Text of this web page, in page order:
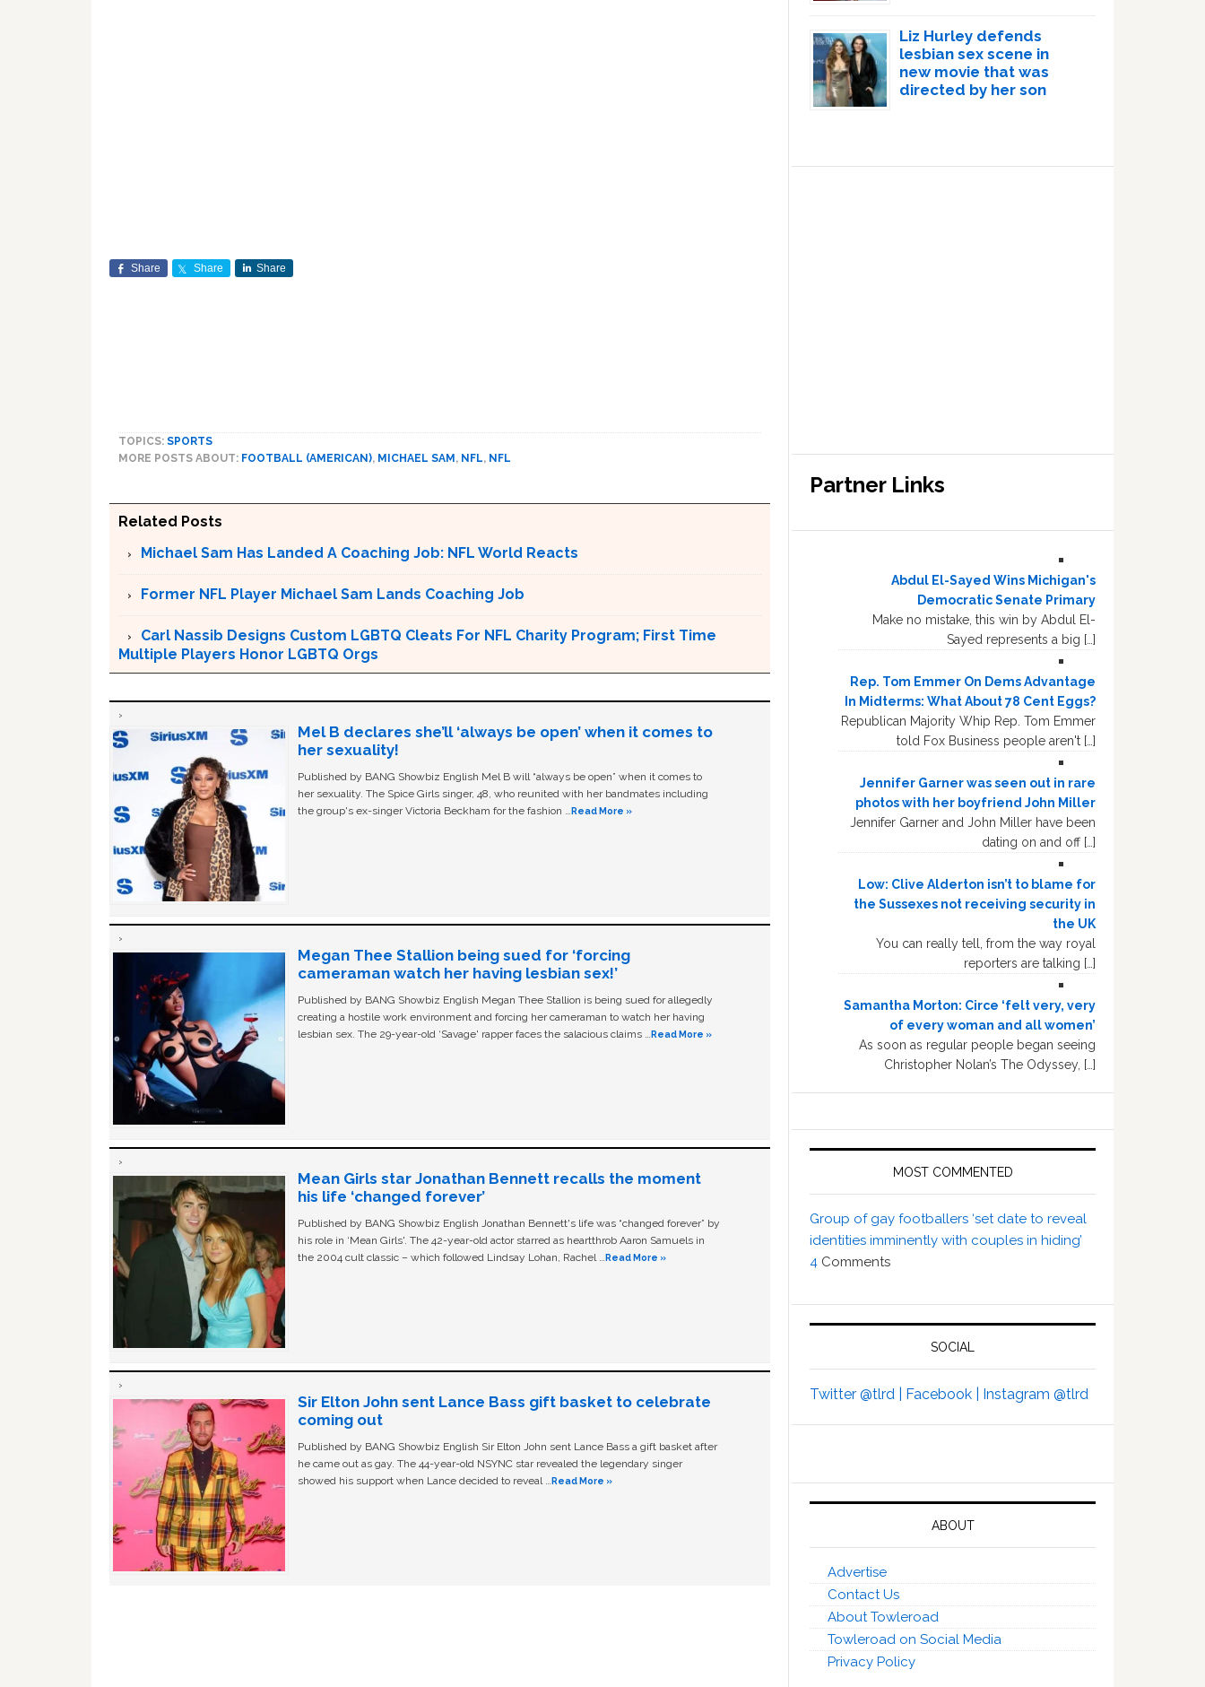
Share Share Share
TOPICS: SPORTS
MORE POSTS ABOUT: FOOTBALL (AMERICAN), MICHAEL SAM , NFL, NFL
Related Posts
Michael Sam Has Landed A Coaching Job: NFL World Reacts
Former NFL Player Michael Sam Lands Coaching Job
Carl Nassib Designs Custom LGBTQ Cleats For NFL Charity Program; First Time
Multiple Players Honor LGBTQ Orgs
Mel B declares she’ll ‘always be open’ when it comes to
her sexuality!
Published by BANG Showbiz English Mel B will “always be open” when it comes to
her sexuality. The Spice Girls singer, 48, who reunited with her bandmates including
the group's ex-singer Victoria Beckham for the fashion …Read More »
Megan Thee Stallion being sued for ‘forcing
cameraman watch her having lesbian sex!’
Published by BANG Showbiz English Megan Thee Stallion is being sued for allegedly
creating a hostile work environment and forcing her cameraman to watch her having
lesbian sex. The 29-year-old ‘Savage' rapper faces the salacious claims …Read More »
Mean Girls star Jonathan Bennett recalls the moment
his life ‘changed forever’
Published by BANG Showbiz English Jonathan Bennett's life was “changed forever” by
his role in ‘Mean Girls'. The 42-year-old actor starred as heartthrob Aaron Samuels in
the 2004 cult classic – which followed Lindsay Lohan, Rachel …Read More »
Sir Elton John sent Lance Bass gift basket to celebrate
coming out
Published by BANG Showbiz English Sir Elton John sent Lance Bass a gift basket after
he came out as gay. The 44-year-old NSYNC star revealed the legendary singer
showed his support when Lance decided to reveal …Read More »
Liz Hurley defends
lesbian sex scene in
new movie that was
directed by her son
Partner Links
Abdul El-Sayed Wins Michigan's
Democratic Senate Primary
Make no mistake, this win by Abdul El-
Sayed represents a big […]
Rep. Tom Emmer On Dems Advantage
In Midterms: What About 78 Cent Eggs?
Republican Majority Whip Rep. Tom Emmer
told Fox Business people aren't […]
Jennifer Garner was seen out in rare
photos with her boyfriend John Miller
Jennifer Garner and John Miller have been
dating on and off […]
Low: Clive Alderton isn’t to blame for
the Sussexes not receiving security in
the UK
You can really tell, from the way royal
reporters are talking […]
Samantha Morton: Circe ‘felt very, very
of every woman and all women’
As soon as regular people began seeing
Christopher Nolan’s The Odyssey, […]
MOST COMMENTED
Group of gay footballers ‘set date to reveal
identities imminently with couples in hiding’
4 Comments
SOCIAL
Twitter @tlrd | Facebook | Instagram @tlrd
ABOUT
Advertise
Contact Us
About Towleroad
Towleroad on Social Media
Privacy Policy